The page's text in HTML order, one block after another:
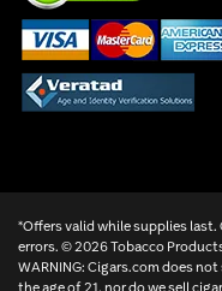
*Offers valid while supplies
errors. ©2026 Tobacco
WARNING: Cigars.com does